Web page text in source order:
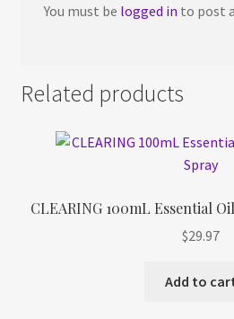
You must be logged in to post
Related products
CLEARING 100mL Essential
$29.97
Add to